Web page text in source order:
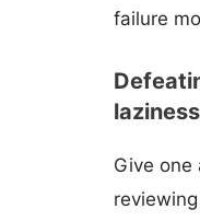
failure
laziness
Give one